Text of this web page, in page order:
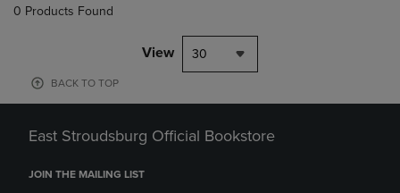
0 Products Found
View 30
BACK TO TOP
East Stroudsburg Official Bookstore
JOIN THE MAILING LIST